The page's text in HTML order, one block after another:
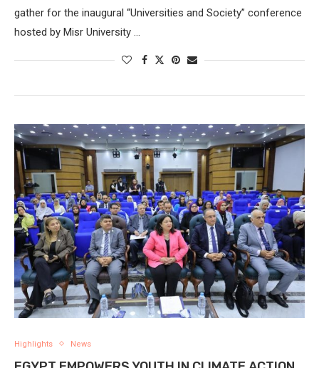
gather for the inaugural “Universities and Society” conference
hosted by Misr University …
Highlights News